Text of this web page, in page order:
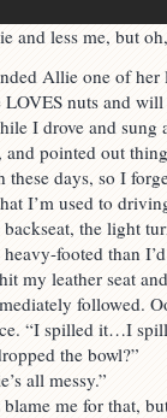
and less me, but
Allie one of
nuts and
I drove and sung
pointed out
these days, so I
I’m used to
the light
footed than
my leather seat
followed.
“I spilled it…I
the bowl?”
all messy.”
me for that,